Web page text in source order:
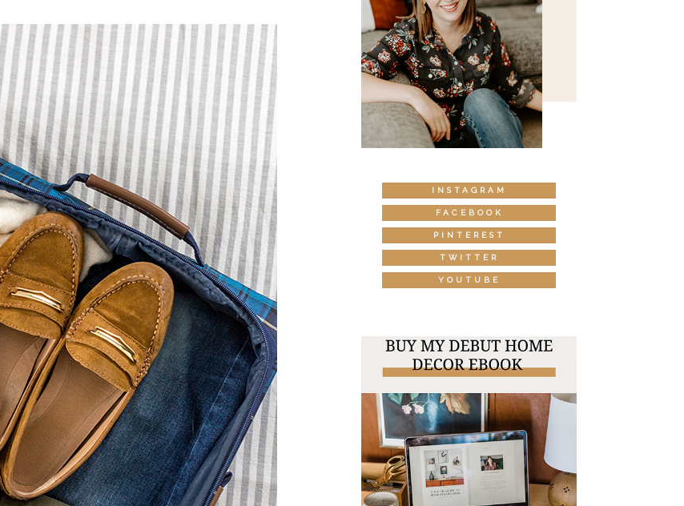
INSTAGRAM
FACEBOOK
PINTEREST
TWITTER
YOUTUBE